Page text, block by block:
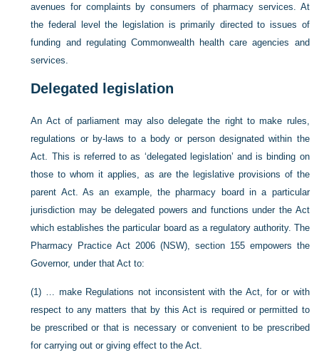
avenues for complaints by consumers of pharmacy services. At
the federal level the legislation is primarily directed to issues of
funding and regulating Commonwealth health care agencies and
services.
Delegated legislation
An Act of parliament may also delegate the right to make rules,
regulations or by-laws to a body or person designated within the
Act. This is referred to as ‘delegated legislation’ and is binding on
those to whom it applies, as are the legislative provisions of the
parent Act. As an example, the pharmacy board in a particular
jurisdiction may be delegated powers and functions under the Act
which establishes the particular board as a regulatory authority. The
Pharmacy Practice Act 2006 (NSW), section 155 empowers the
Governor, under that Act to:
(1) … make Regulations not inconsistent with the Act, for or with
respect to any matters that by this Act is required or permitted to
be prescribed or that is necessary or convenient to be prescribed
for carrying out or giving effect to the Act.